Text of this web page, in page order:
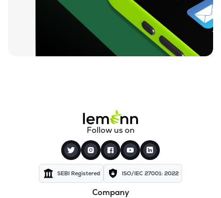
Follow us on
SEBI Registered ISO/IEC 27001: 2022
Company